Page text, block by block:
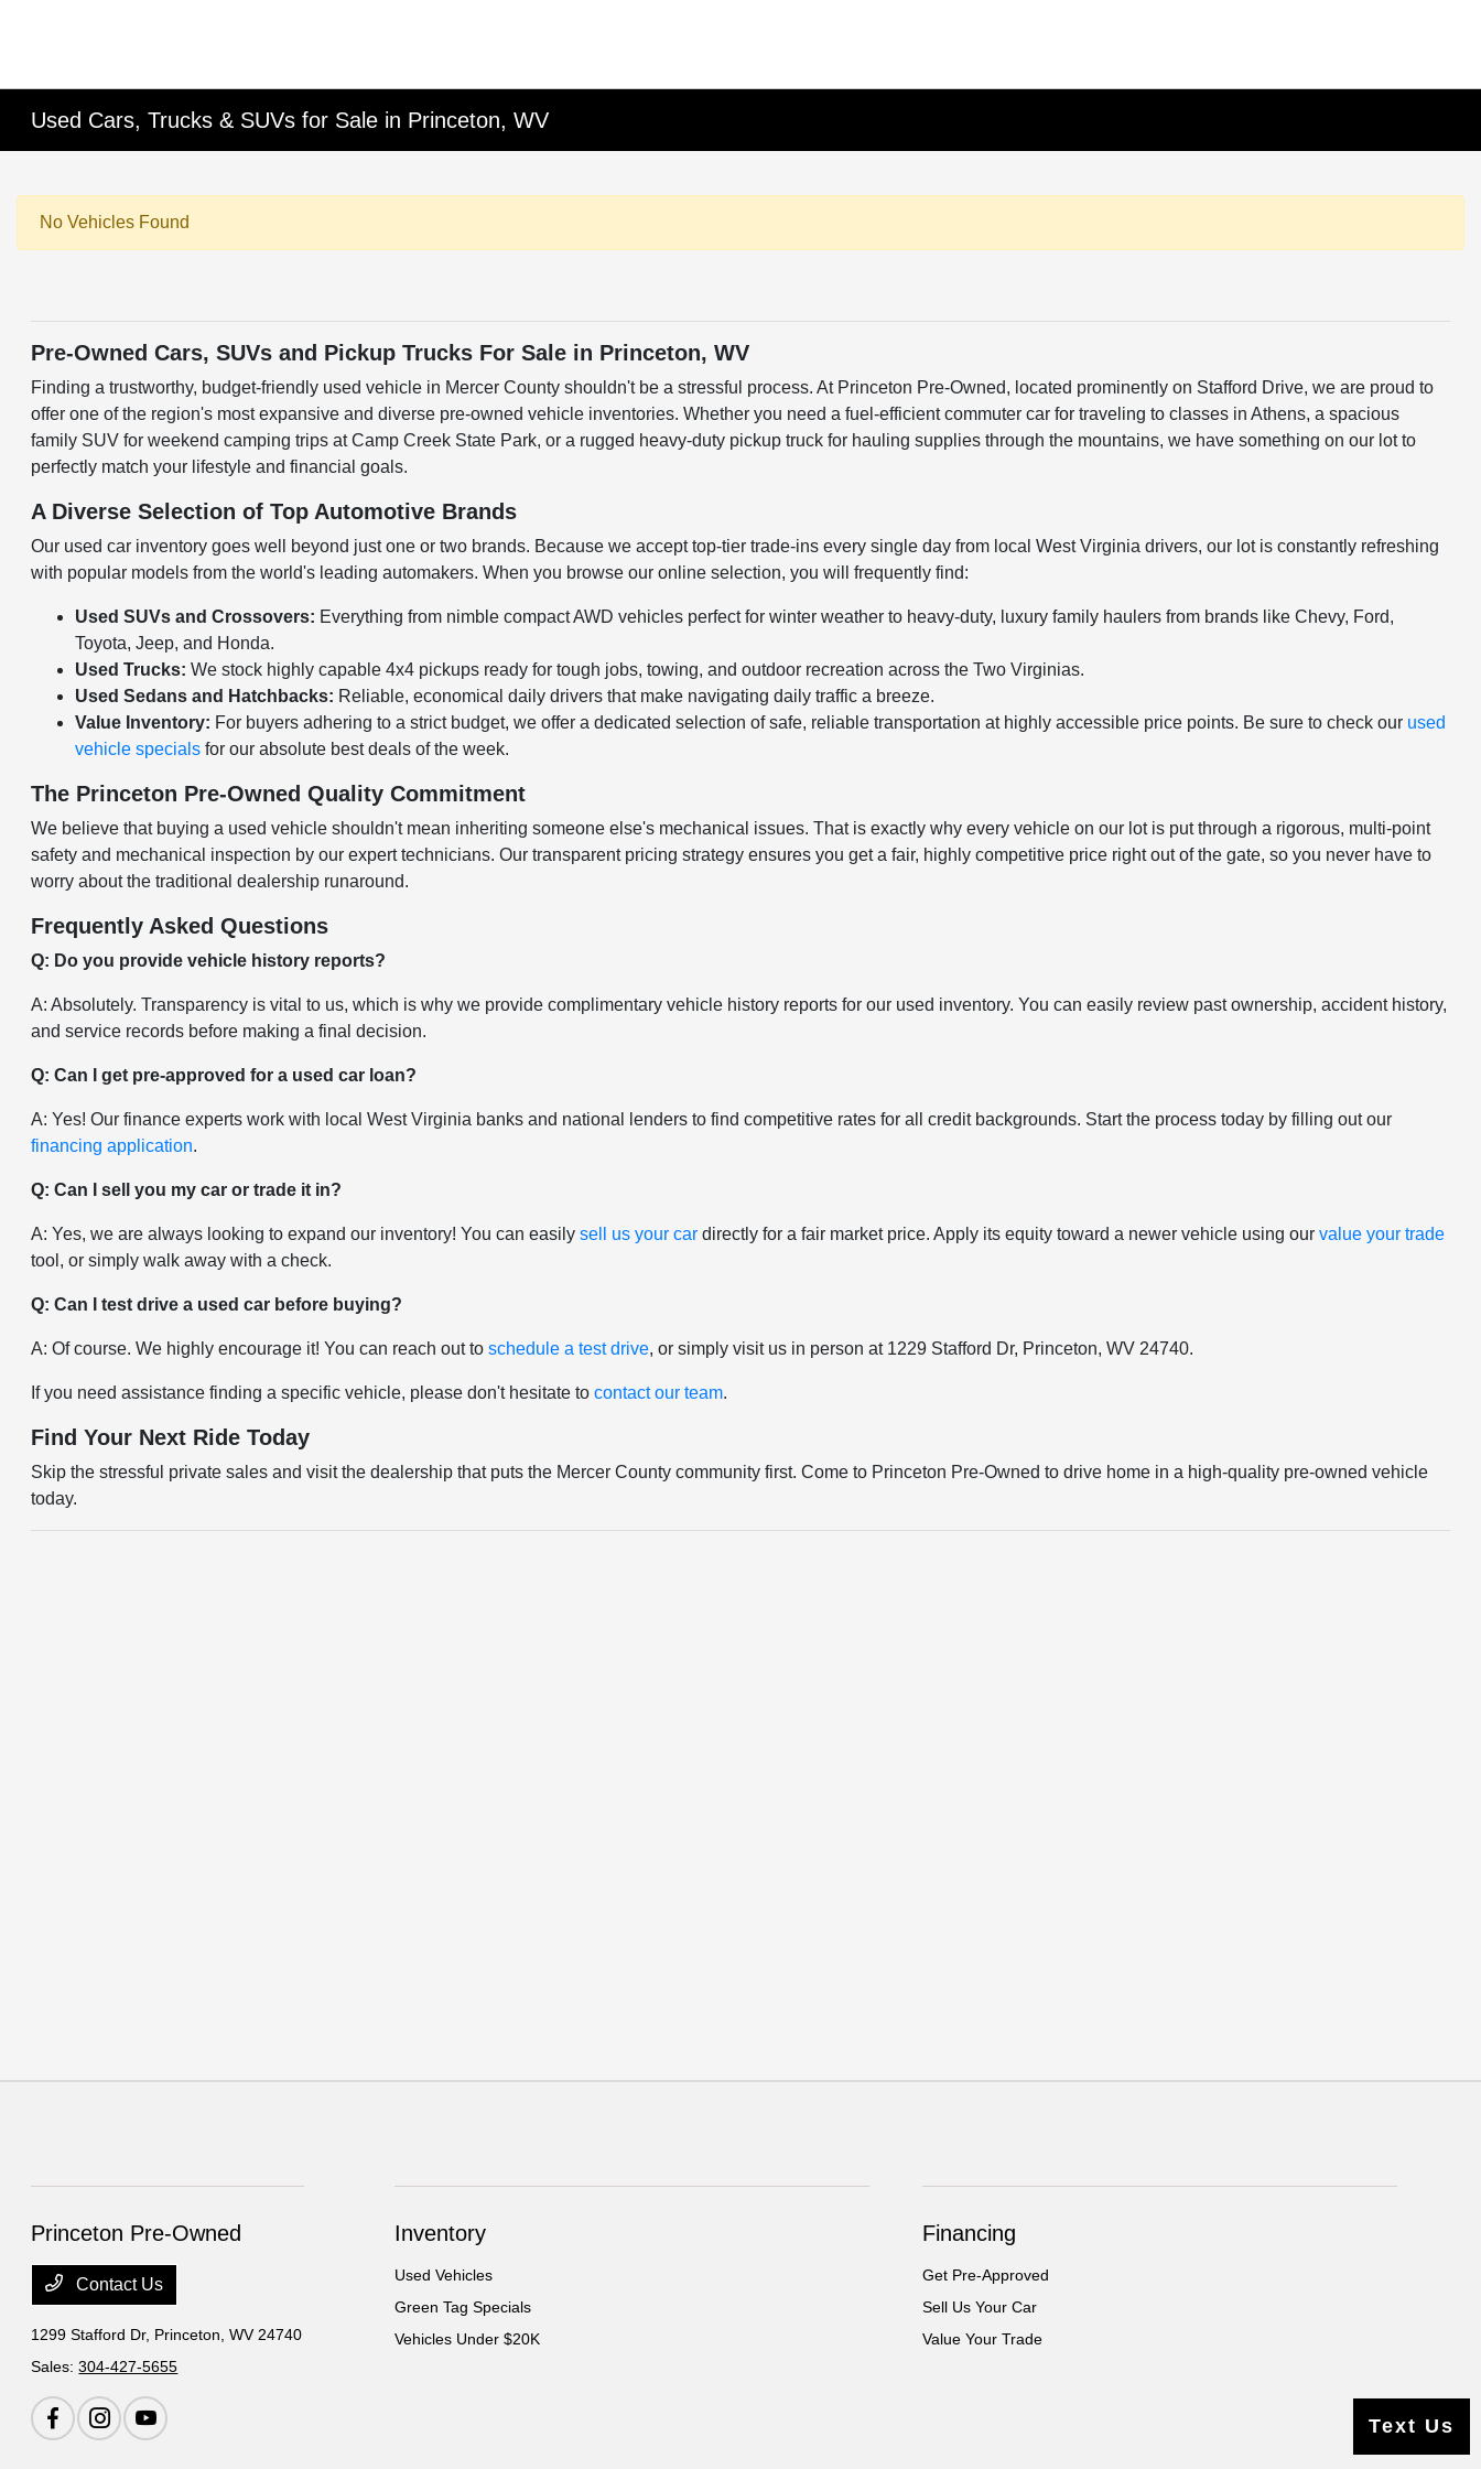
Used Cars, Trucks & SUVs for Sale in Princeton, WV
No Vehicles Found
Pre-Owned Cars, SUVs and Pickup Trucks For Sale in Princeton, WV
Finding a trustworthy, budget-friendly used vehicle in Mercer County shouldn't be a stressful process. At Princeton Pre-Owned, located prominently on Stafford Drive, we are proud to
offer one of the region's most expansive and diverse pre-owned vehicle inventories. Whether you need a fuel-efficient commuter car for traveling to classes in Athens, a spacious
family SUV for weekend camping trips at Camp Creek State Park, or a rugged heavy-duty pickup truck for hauling supplies through the mountains, we have something on our lot to
perfectly match your lifestyle and financial goals.
A Diverse Selection of Top Automotive Brands
Our used car inventory goes well beyond just one or two brands. Because we accept top-tier trade-ins every single day from local West Virginia drivers, our lot is constantly refreshing
with popular models from the world's leading automakers. When you browse our online selection, you will frequently find:
Used SUVs and Crossovers: Everything from nimble compact AWD vehicles perfect for winter weather to heavy-duty, luxury family haulers from brands like Chevy, Ford,
Toyota, Jeep, and Honda.
Used Trucks: We stock highly capable 4x4 pickups ready for tough jobs, towing, and outdoor recreation across the Two Virginias.
Used Sedans and Hatchbacks: Reliable, economical daily drivers that make navigating daily traffic a breeze.
Value Inventory: For buyers adhering to a strict budget, we offer a dedicated selection of safe, reliable transportation at highly accessible price points. Be sure to check our used
vehicle specials for our absolute best deals of the week.
The Princeton Pre-Owned Quality Commitment
We believe that buying a used vehicle shouldn't mean inheriting someone else's mechanical issues. That is exactly why every vehicle on our lot is put through a rigorous, multi-point
safety and mechanical inspection by our expert technicians. Our transparent pricing strategy ensures you get a fair, highly competitive price right out of the gate, so you never have to
worry about the traditional dealership runaround.
Frequently Asked Questions
Q: Do you provide vehicle history reports?
A: Absolutely. Transparency is vital to us, which is why we provide complimentary vehicle history reports for our used inventory. You can easily review past ownership, accident history,
and service records before making a final decision.
Q: Can I get pre-approved for a used car loan?
A: Yes! Our finance experts work with local West Virginia banks and national lenders to find competitive rates for all credit backgrounds. Start the process today by filling out our
financing application.
Q: Can I sell you my car or trade it in?
A: Yes, we are always looking to expand our inventory! You can easilysell us your car directly for a fair market price. Apply its equity toward a newer vehicle using ourvalue your trade
tool, or simply walk away with a check.
Q: Can I test drive a used car before buying?
A: Of course. We highly encourage it! You can reach out toschedule a test drive, or simply visit us in person at 1229 Stafford Dr, Princeton, WV 24740.
If you need assistance finding a specific vehicle, please don't hesitate tocontact our team.
Find Your Next Ride Today
Skip the stressful private sales and visit the dealership that puts the Mercer County community first. Come to Princeton Pre-Owned to drive home in a high-quality pre-owned vehicle
today.
Princeton Pre-Owned
Contact Us
1299 Stafford Dr, Princeton, WV 24740
Sales:304-427-5655
Inventory
Used Vehicles
Green Tag Specials
Vehicles Under $20K
Financing
Get Pre-Approved
Sell Us Your Car
Value Your Trade
Text Us